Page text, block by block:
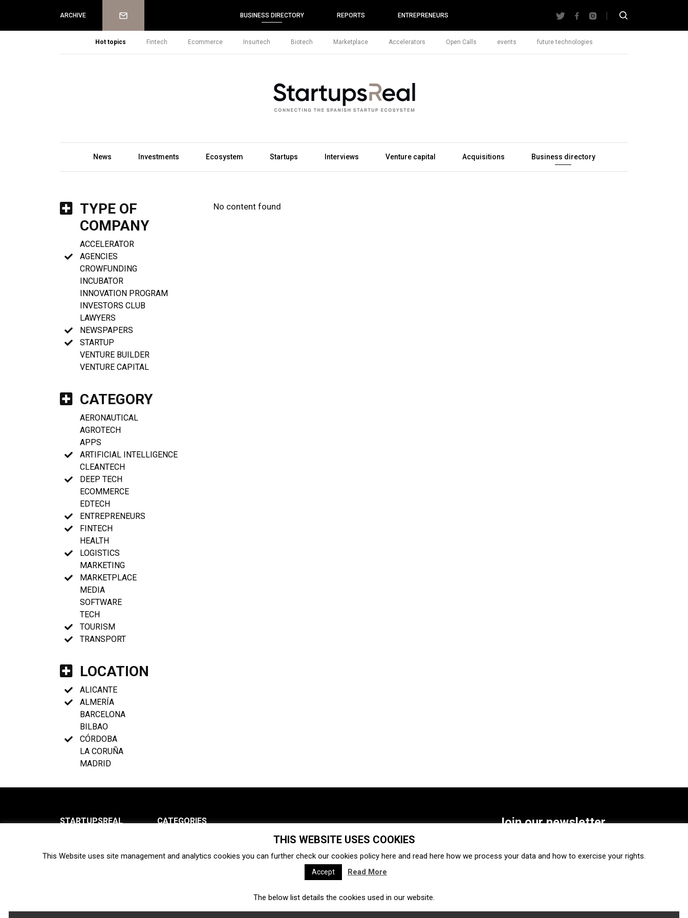
ARCHIVE Newsletter BUSINESS DIRECTORY REPORTS ENTREPRENEURS
Hot topics Fintech Ecommerce Insurtech Biotech Marketplace Accelerators Open Calls events future technologies
News Investments Ecosystem Startups Interviews Venture capital Acquisitions Business directory
TYPE OF
COMPANY
ACCELERATOR
AGENCIES
CROWFUNDING
INCUBATOR
INNOVATION PROGRAM
INVESTORS CLUB
LAWYERS
NEWSPAPERS
STARTUP
VENTURE BUILDER
VENTURE CAPITAL
CATEGORY
AERONAUTICAL
AGROTECH
APPS
ARTIFICIAL INTELLIGENCE
CLEANTECH
DEEP TECH
ECOMMERCE
EDTECH
ENTREPRENEURS
FINTECH
HEALTH
LOGISTICS
MARKETING
MARKETPLACE
MEDIA
SOFTWARE
TECH
TOURISM
TRANSPORT
LOCATION
ALICANTE
ALMERÍA
BARCELONA
BILBAO
CÓRDOBA
LA CORUÑA
MADRID
No content found
STARTUPSREAL
Newsletter
CATEGORIES
Ecosystem Startups
Interviews Venture capital Acquisitions Business directory
Fintech Ecommerce Insurtech
Join our newsletter
SUBSCRIBE
THIS WEBSITE USES COOKIES
This Website uses site management and analytics cookies you can further check our cookies policy here and read here how we process your data and how to exercise your rights.
Accept Read More
The below list details the cookies used in our website.